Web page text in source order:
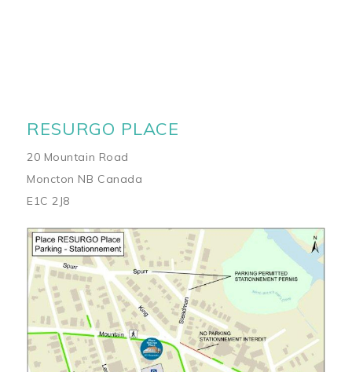
RESURGO PLACE
20 Mountain Road
Moncton NB Canada
E1C 2J8